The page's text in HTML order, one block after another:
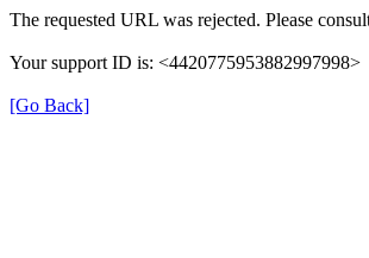
The requested URL was rejected. Please
Your support ID is: <4420775953882997998>
[Go Back]